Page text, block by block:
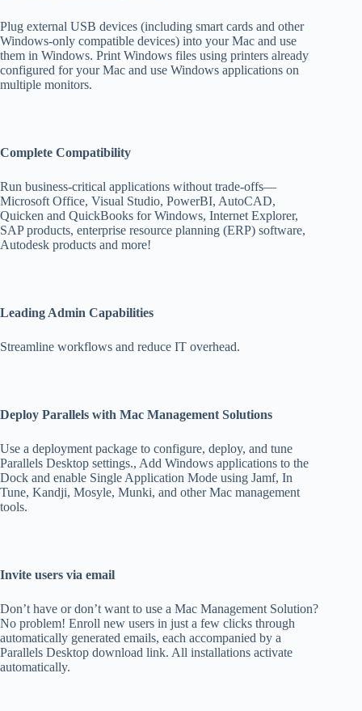
Plug external USB devices (including smart cards and other
Windows-only compatible devices) into your Mac and use
them in Windows. Print Windows files using printers already
configured for your Mac and use Windows applications on
multiple monitors.
Complete Compatibility
Run business-critical applications without trade-offs—
Microsoft Office, Visual Studio, PowerBI, AutoCAD,
Quicken and QuickBooks for Windows, Internet Explorer,
SAP products, enterprise resource planning (ERP) software,
Autodesk products and more!
Leading Admin Capabilities
Streamline workflows and reduce IT overhead.
Deploy Parallels with Mac Management Solutions
Use a deployment package to configure, deploy, and tune
Parallels Desktop settings., Add Windows applications to the
Dock and enable Single Application Mode using Jamf, In
Tune, Kandji, Mosyle, Munki, and other Mac management
tools.
Invite users via email
Don’t have or don’t want to use a Mac Management Solution?
No problem! Enroll new users in just a few clicks through
automatically generated emails, each accompanied by a
Parallels Desktop download link. All installations activate
automatically.